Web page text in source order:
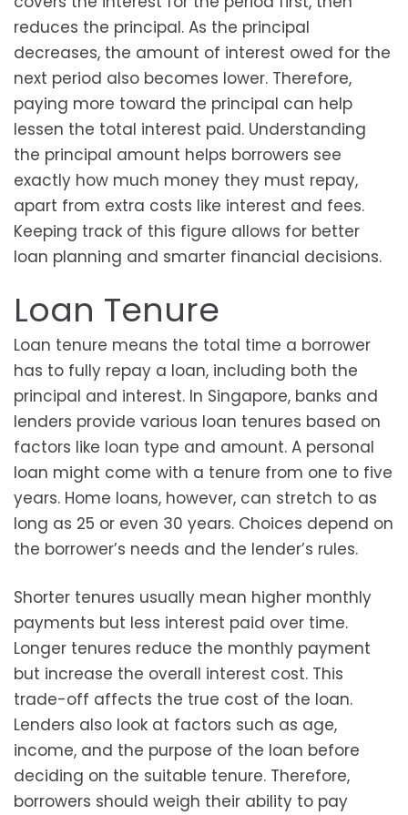
reduces the principal. As the principal
decreases, the amount of interest owed for the
next period also becomes lower. Therefore,
paying more toward the principal can help
lessen the total interest paid. Understanding
the principal amount helps borrowers see
exactly how much money they must repay,
apart from extra costs like interest and fees.
Keeping track of this figure allows for better
loan planning and smarter financial decisions.
Loan Tenure
Loan tenure means the total time a borrower
has to fully repay a loan, including both the
principal and interest. In Singapore, banks and
lenders provide various loan tenures based on
factors like loan type and amount. A personal
loan might come with a tenure from one to five
years. Home loans, however, can stretch to as
long as 25 or even 30 years. Choices depend on
the borrower’s needs and the lender’s rules.
Shorter tenures usually mean higher monthly
payments but less interest paid over time.
Longer tenures reduce the monthly payment
but increase the overall interest cost. This
trade-off affects the true cost of the loan.
Lenders also look at factors such as age,
income, and the purpose of the loan before
deciding on the suitable tenure. Therefore,
borrowers should weigh their ability to pay